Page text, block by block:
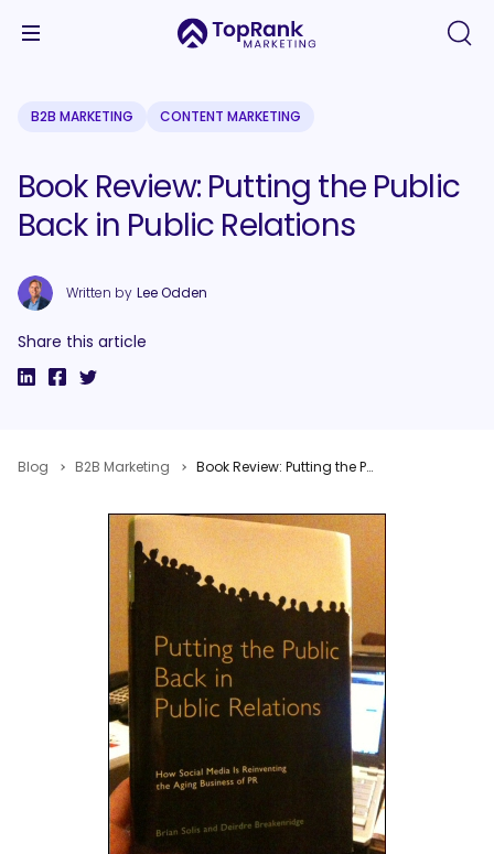
B2B MARKETING CONTENT MARKETING
Book Review: Putting the Public
Back in Public Relations
Written by Lee Odden
Share this article
Blog B2B Marketing Book Review: Putting the Public Back in Public Relations